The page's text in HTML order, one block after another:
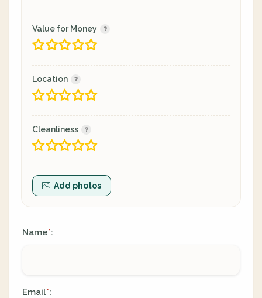
Value for Money
Location
Cleanliness
Add photos
Name*:
Email*: